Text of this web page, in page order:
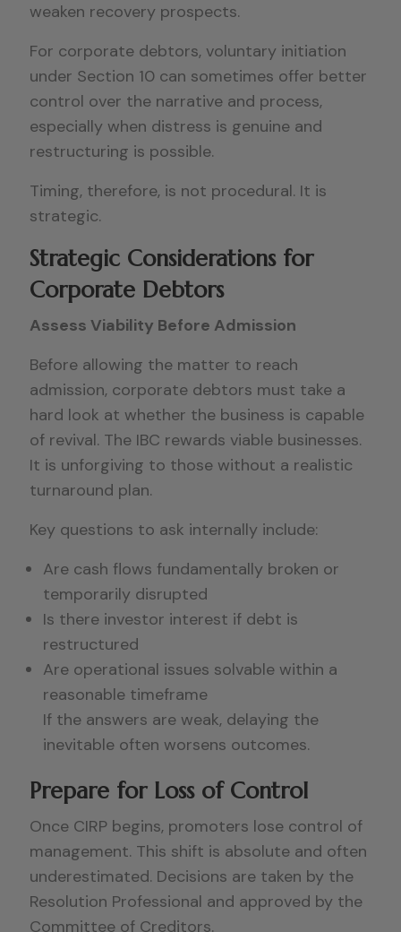
weaken recovery prospects.
For corporate debtors, voluntary initiation
under Section 10 can sometimes offer better
control over the narrative and process,
especially when distress is genuine and
restructuring is possible.
Timing, therefore, is not procedural. It is
strategic.
Strategic Considerations for
Corporate Debtors
Assess Viability Before Admission
Before allowing the matter to reach
admission, corporate debtors must take a
hard look at whether the business is capable
of revival. The IBC rewards viable businesses.
It is unforgiving to those without a realistic
turnaround plan.
Key questions to ask internally include:
Are cash flows fundamentally broken or
temporarily disrupted
Is there investor interest if debt is
restructured
Are operational issues solvable within a
reasonable timeframe
If the answers are weak, delaying the
inevitable often worsens outcomes.
Prepare for Loss of Control
Once CIRP begins, promoters lose control of
management. This shift is absolute and often
underestimated. Decisions are taken by the
Resolution Professional and approved by the
Committee of Creditors.